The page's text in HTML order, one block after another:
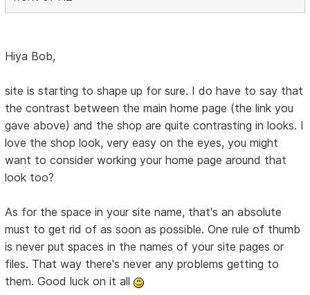
Hiya Bob,
site is starting to shape up for sure. I do have to say that
the contrast between the main home page (the link you
gave above) and the shop are quite contrasting in looks. I
love the shop look, very easy on the eyes, you might
want to consider working your home page around that
look too?
As for the space in your site name, that's an absolute
must to get rid of as soon as possible. One rule of thumb
is never put spaces in the names of your site pages or
files. That way there's never any problems getting to
them. Good luck on it all